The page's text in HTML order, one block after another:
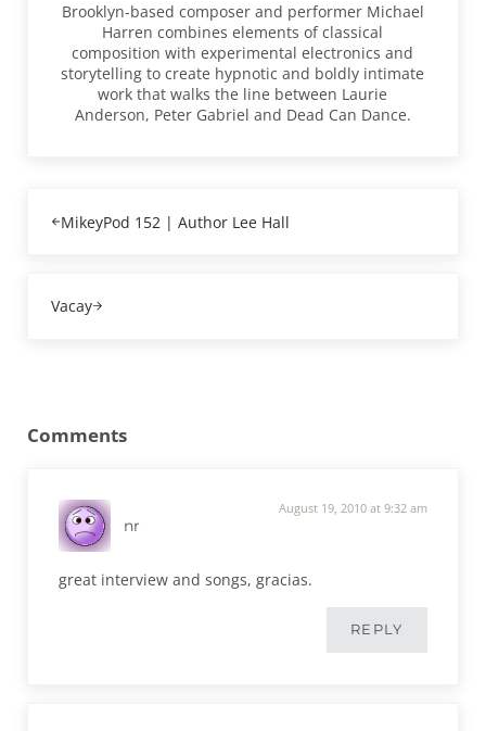
Brooklyn-based composer and performer Michael
Harren combines elements of classical
composition with experimental electronics and
storytelling to create hypnotic and boldly intimate
work that walks the line between Laurie
Anderson, Peter Gabriel and Dead Can Dance.
MikeyPod 152 | Author Lee Hall
Vacay
Comments
nr
August 19, 2010 at 9:32 am
great interview and songs, gracias.
REPLY